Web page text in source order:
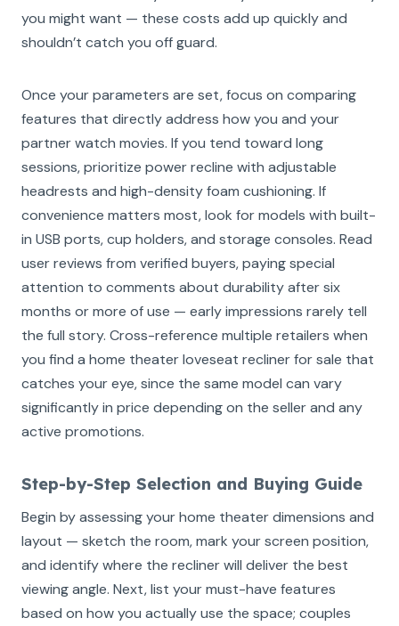
you might want — these costs add up quickly and
shouldn’t catch you off guard.
Once your parameters are set, focus on comparing
features that directly address how you and your
partner watch movies. If you tend toward long
sessions, prioritize power recline with adjustable
headrests and high-density foam cushioning. If
convenience matters most, look for models with built-
in USB ports, cup holders, and storage consoles. Read
user reviews from verified buyers, paying special
attention to comments about durability after six
months or more of use — early impressions rarely tell
the full story. Cross-reference multiple retailers when
you find a home theater loveseat recliner for sale that
catches your eye, since the same model can vary
significantly in price depending on the seller and any
active promotions.
Step-by-Step Selection and Buying Guide
Begin by assessing your home theater dimensions and
layout — sketch the room, mark your screen position,
and identify where the recliner will deliver the best
viewing angle. Next, list your must-have features
based on how you actually use the space; couples